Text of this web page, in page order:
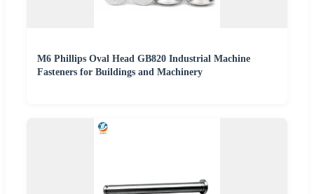
M6 Phillips Oval Head GB820 Industrial Machine
Fasteners for Buildings and Machinery